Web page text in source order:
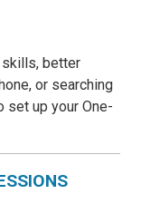
skills, better
or searching
set up your One-